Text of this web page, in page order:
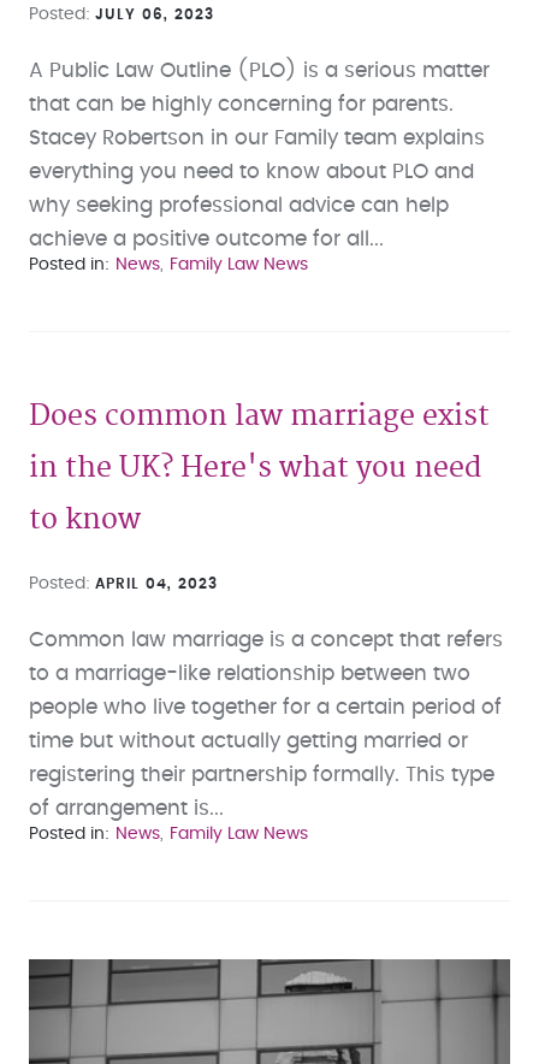
Posted JULY 06, 2023
A Public Law Outline (PLO) is a serious matter
that can be highly concerning for parents.
Stacey Robertson in our Family team explains
everything you need to know about PLO and
why seeking professional advice can help
achieve a positive outcome for all...
Posted in News Family Law News
Does common law marriage exist
in the UK? Here's what you need
to know
Posted APRIL 04, 2023
Common law marriage is a concept that refers
to a marriage-like relationship between two
people who live together for a certain period of
time but without actually getting married or
registering their partnership formally. This type
of arrangement is...
Posted in News Family Law News